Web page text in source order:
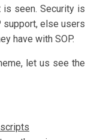
is seen. Security is
support, else users
have with SOP.
let us see the